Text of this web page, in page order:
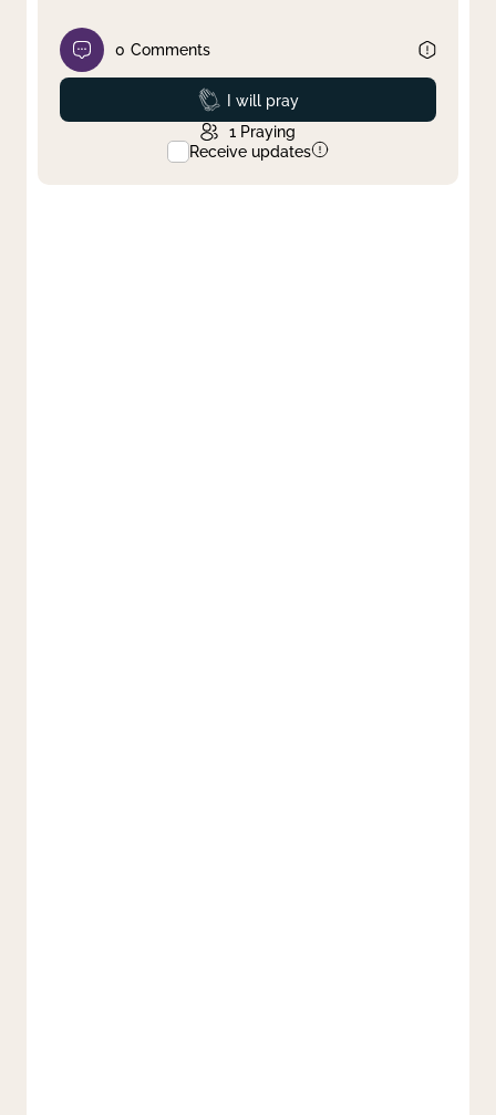
0 Comments
Prayed
I will pray
1 Praying
Receive updates